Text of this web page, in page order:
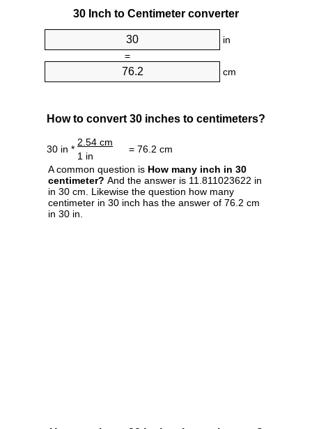
30 Inch to Centimeter converter
in
=
cm
How to convert 30 inches to centimeters?
30 in *
2.54 cm
= 76.2 cm
1 in
A common question is How many inch in 30
centimeter? And the answer is 11.811023622 in
in 30 cm. Likewise the question how many
centimeter in 30 inch has the answer of 76.2 cm
in 30 in.